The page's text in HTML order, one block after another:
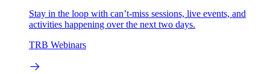
Stay in the loop with can’t-miss sessions, live events, and
activities happening over the next two days.
TRB Webinars